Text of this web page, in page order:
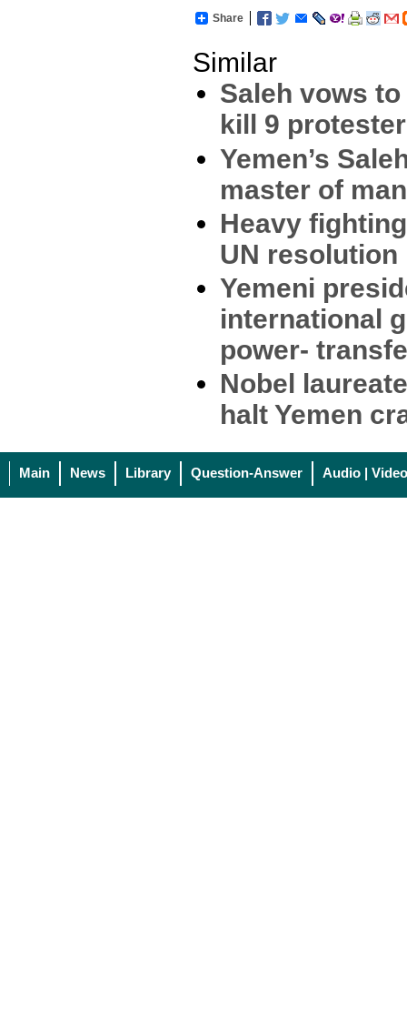
Share
Similar
Saleh vows
kill 9
Yemen’s
master of
Heavy
UN resolution
Yemeni
international
power-
Nobel
halt Yemen
Main News Library Question-Answer Audio | Video